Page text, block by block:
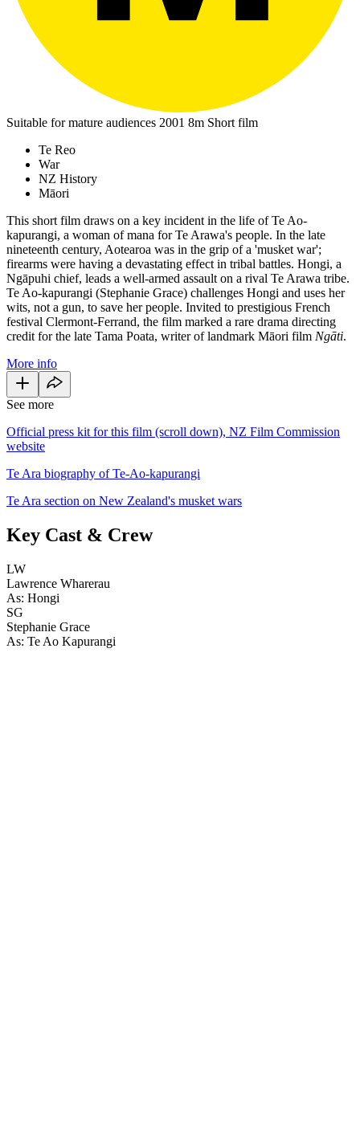
Suitable for mature audiences 2001 8m Short film
Te Reo
War
NZ History
Māori
This short film draws on a key incident in the life of Te Ao-
kapurangi, a woman of mana for Te Arawa's people. In the late
nineteenth century, Aotearoa was in the grip of a 'musket war';
firearms were having a devastating effect in tribal battles. Hongi, a
Ngāpuhi chief, leads a well-armed assault on a rival Te Arawa tribe.
Te Ao-kapurangi (Stephanie Grace) challenges Hongi and uses her
wits, not a gun, to save her people. Invited to prestigious French
festival Clermont-Ferrand, the film marked a rare drama directing
credit for the late Tama Poata, writer of landmark Māori film Ngāti.
More info
See more
Official press kit for this film (scroll down), NZ Film Commission
website
Te Ara biography of Te-Ao-kapurangi
Te Ara section on New Zealand's musket wars
Key Cast & Crew
LW
Lawrence Wharerau
As: Hongi
SG
Stephanie Grace
As: Te Ao Kapurangi